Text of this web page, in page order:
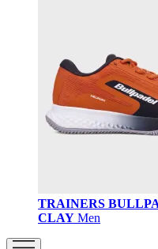
TRAINERS
CLAY Men